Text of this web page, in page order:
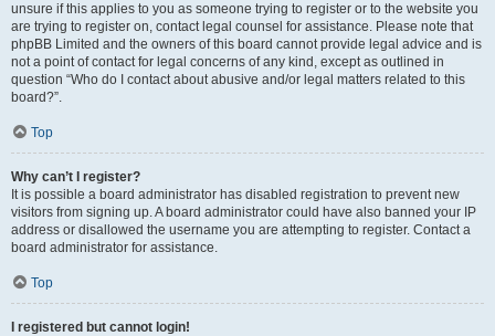
unsure if this applies to you as someone trying to register or to the website you
are trying to register on, contact legal counsel for assistance. Please note that
phpBB Limited and the owners of this board cannot provide legal advice and is
not a point of contact for legal concerns of any kind, except as outlined in
question “Who do I contact about abusive and/or legal matters related to this
board?”.
Top
Why can’t I register?
It is possible a board administrator has disabled registration to prevent new
visitors from signing up. A board administrator could have also banned your IP
address or disallowed the username you are attempting to register. Contact a
board administrator for assistance.
Top
I registered but cannot login!